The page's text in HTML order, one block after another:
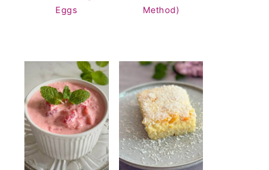
Eggs
Method)